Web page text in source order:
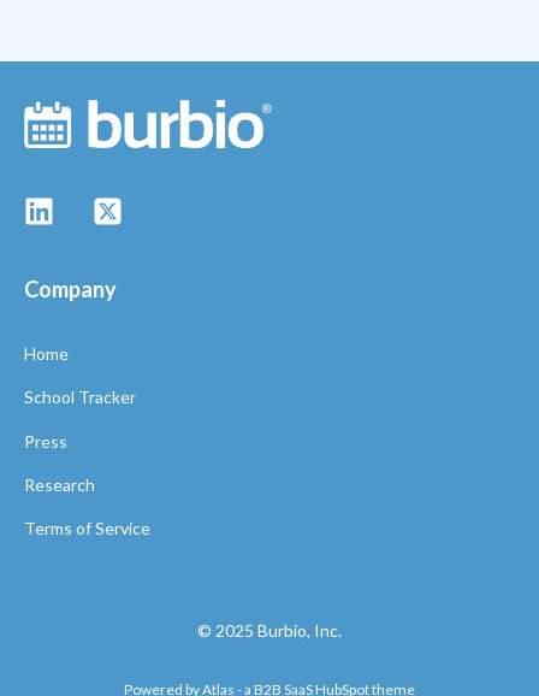
Company
Home
School Tracker
Press
Research
Terms of Service
© 2025 Burbio, Inc.
Powered by Atlas - a B2B SaaS HubSpot theme